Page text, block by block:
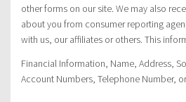
other forms on our site. We may also
about you from consumer reporting
with us, our affiliates or others. This
Financial Information, Name, Address,
Account Numbers, Telephone Number,